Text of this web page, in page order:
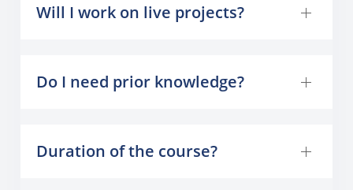
Will I work on live projects?
Do I need prior knowledge?
Duration of the course?